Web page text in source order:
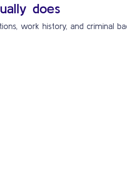
does
work history, and criminal